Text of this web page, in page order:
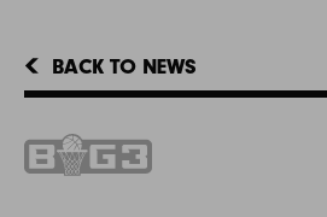
BACK TO NEWS